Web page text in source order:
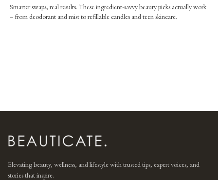
Smarter swaps, real results. These ingredient-savvy beauty picks actually work
– from deodorant and mist to refillable candles and teen skincare.
Elevating beauty, wellness, and lifestyle with trusted tips, expert voices, and
stories that inspire.